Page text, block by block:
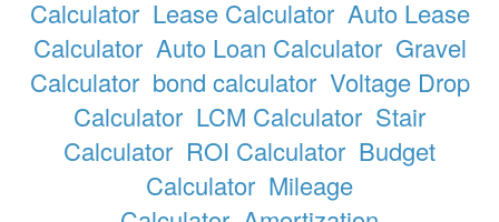
Calculator Lease Calculator Auto Lease
Calculator Auto Loan Calculator Gravel
Calculator bond calculator Voltage Drop
Calculator LCM Calculator Stair
Calculator ROI Calculator Budget
Calculator Mileage